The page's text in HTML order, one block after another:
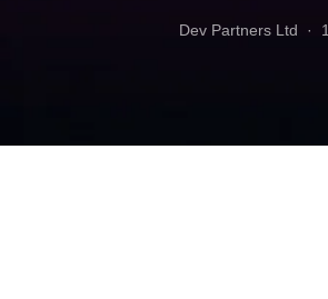
Dev Partners Ltd ·